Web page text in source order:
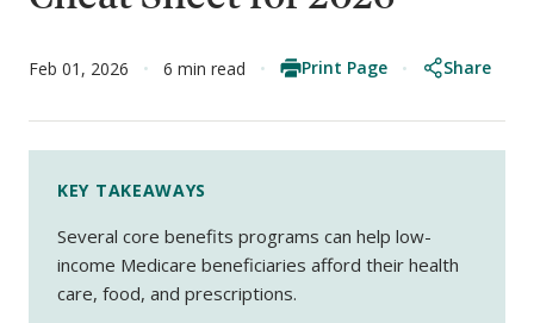
Feb 01, 2026 6 min read Print Page Share
KEY TAKEAWAYS
Several core benefits programs can help low-
income Medicare beneficiaries afford their health
care, food, and prescriptions.